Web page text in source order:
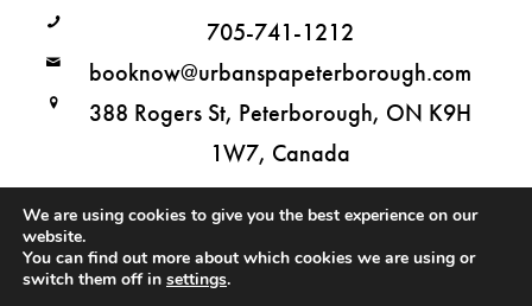
705-741-1212
booknow@urbanspapeterborough.com
388 Rogers St, Peterborough, ON K9H
1W7, Canada
Copyright © 2026 The Urban Spa in Peterborough. All Rights Reserved.
We are using cookies to give you the best experience on our
website.
You can find out more about which cookies we are using or
switch them off in settings.